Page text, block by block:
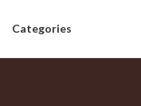
Categories